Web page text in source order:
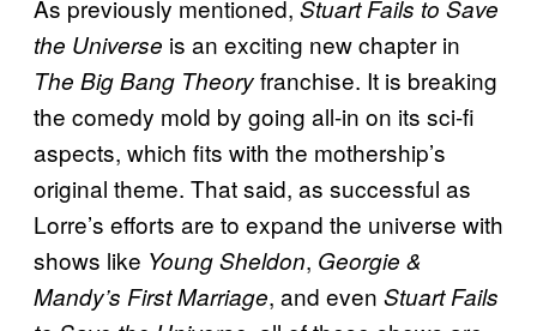
As previously mentioned, Stuart Fails to Save
the Universe is an exciting new chapter in
The Big Bang Theoryfranchise. It is breaking
the comedy mold by going all-in on its sci-fi
aspects, which fits with the mothership’s
original theme. That said, as successful as
Lorre’s efforts are to expand the universe with
shows like Young Sheldon, Georgie &
Mandy’s First Marriage, and even Stuart Fails